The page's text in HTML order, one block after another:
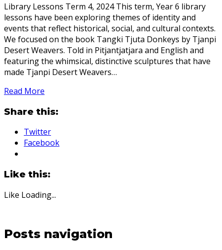
Library Lessons Term 4, 2024 This term, Year 6 library
lessons have been exploring themes of identity and
events that reflect historical, social, and cultural contexts.
We focused on the book Tangki Tjuta Donkeys by Tjanpi
Desert Weavers. Told in Pitjantjatjara and English and
featuring the whimsical, distinctive sculptures that have
made Tjanpi Desert Weavers…
Read More
Share this:
Twitter
Facebook
Like this:
Like Loading...
Posts navigation